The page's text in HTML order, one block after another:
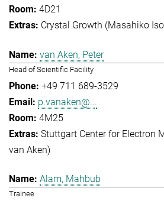
4D21
Crystal Growth (Masahiko
van Aken, Peter
Head of Scientific Facility
+49 711 689-3529
p.vanaken@...
4M25
Stuttgart Center for Electron
van Aken)
Alam, Mahbub
Trainee